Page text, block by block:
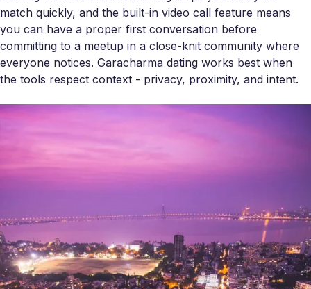
match quickly, and the built-in video call feature means
you can have a proper first conversation before
committing to a meetup in a close-knit community where
everyone notices. Garacharma dating works best when
the tools respect context - privacy, proximity, and intent.